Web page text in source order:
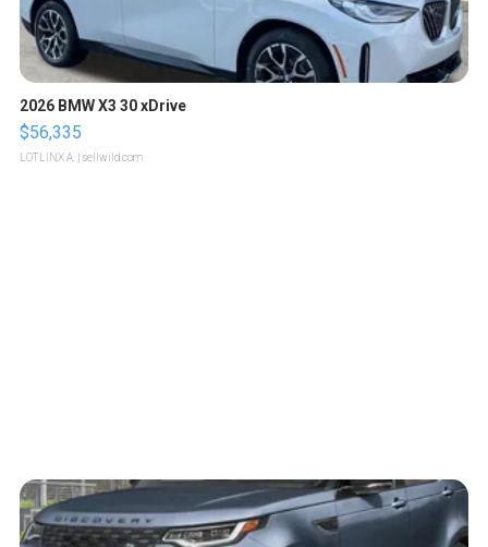
2026 BMW X3 30 xDrive
$56,335
LOTLINX A. | sellwild.com